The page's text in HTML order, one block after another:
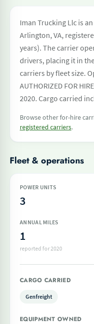
Iman Trucking Llc is
Arlington, VA,
years). The carrier
drivers, placing it in
carriers by fleet size.
AUTHORIZED FOR
2020. Cargo carried
Browse other for-hire
registered carriers.
Fleet & operations
POWER UNITS
3
ANNUAL MILES
1
reported for 2020
CARGO CARRIED
Genfreight
EQUIPMENT OWNED